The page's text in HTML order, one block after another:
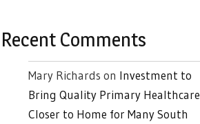
Recent Comments
Mary Richards on Investment to
Bring Quality Primary Healthcare
Closer to Home for Many South